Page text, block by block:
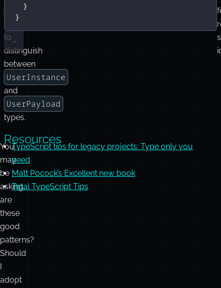
operator
to
distinguish
between
UserInstance
and
UserPayload
types.
}
}
You
may
be
asking,
are
these
good
patterns?
Should
I
adopt
Resources
TypeScript tips for legacy projects: Type only you
need
Matt Pocock’s Excellent new book
Total TypeScript Tips